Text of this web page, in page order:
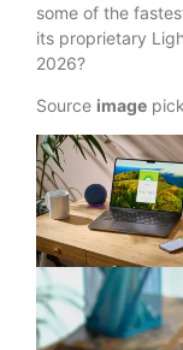
some of the
its proprietary
2026?
Source image